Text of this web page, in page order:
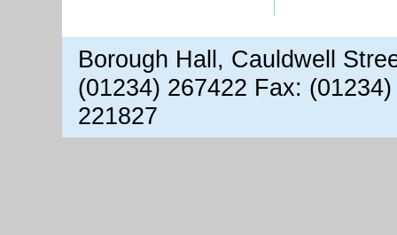
Borough Hall, Cauldwell
(01234) 267422 Fax:
221827